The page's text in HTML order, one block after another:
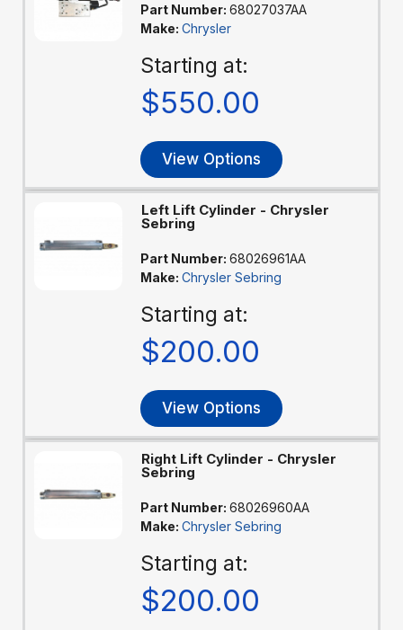
Part Number: 68027037AA
Make: Chrysler
Starting at:
$550.00
View Options
Left Lift Cylinder - Chrysler
Sebring
Part Number: 68026961AA
Make: Chrysler Sebring
Starting at:
$200.00
View Options
Right Lift Cylinder - Chrysler
Sebring
Part Number: 68026960AA
Make: Chrysler Sebring
Starting at:
$200.00